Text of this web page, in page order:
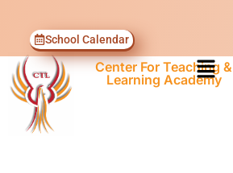
School Calendar
Center For Teaching &
Learning Academy